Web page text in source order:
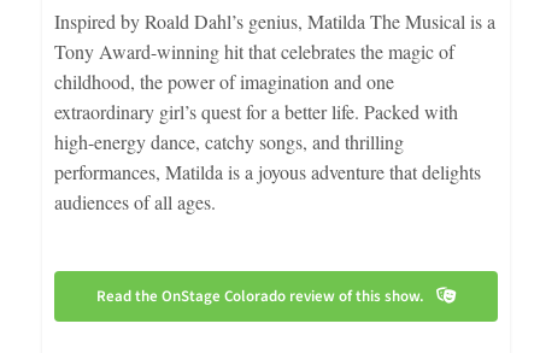
Inspired by Roald Dahl’s genius, Matilda The Musical is a
Tony Award-winning hit that celebrates the magic of
childhood, the power of imagination and one
extraordinary girl’s quest for a better life. Packed with
high-energy dance, catchy songs, and thrilling
performances, Matilda is a joyous adventure that delights
audiences of all ages.
Read the OnStage Colorado review of this show.